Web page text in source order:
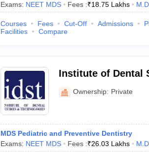
Exams: NEET MDS Fees :₹18.75 Lakhs
Courses Fees Cut-Off Admissions
Facilities
Compare
Institute of Dental
Modinagar
Ownership: Private
MDS Pediatric and Preventive Dentistry
Exams: NEET MDS Fees :₹26.03 Lakhs